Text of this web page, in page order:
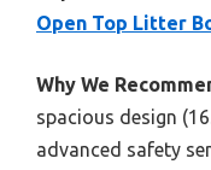
Open Top Litter
Why We
spacious design
advanced safety